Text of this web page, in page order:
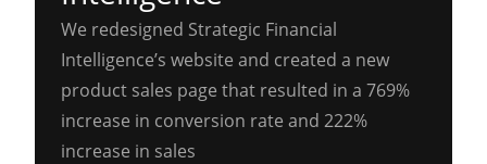
We redesigned Strategic Financial
Intelligence’s website and created a new
product sales page that resulted in a 769%
increase in conversion rate and 222%
increase in sales